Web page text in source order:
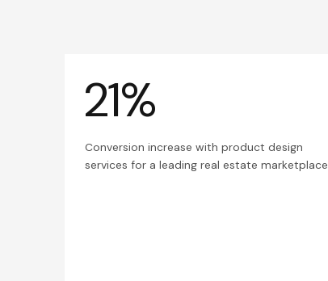
21%
Conversion increase with product design
services for a leading real estate marketplace